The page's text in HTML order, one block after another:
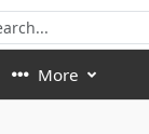
More